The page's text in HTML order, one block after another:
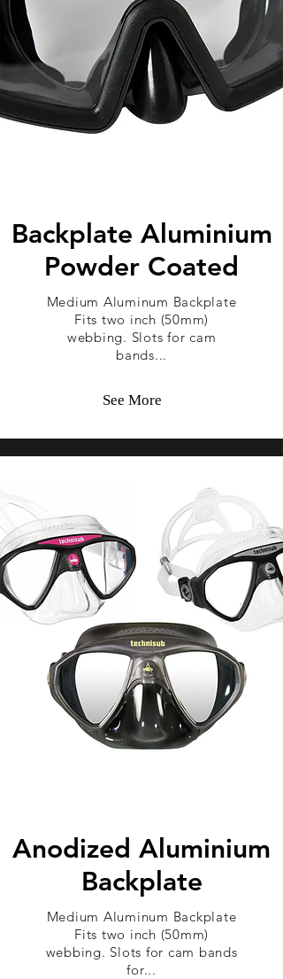
Backplate Aluminium
Powder Coated
Medium Aluminum Backplate
Fits two inch (50mm)
webbing. Slots for cam
bands...
See More
Anodized Aluminium
Backplate
Medium Aluminum Backplate
Fits two inch (50mm)
webbing. Slots for cam bands
for...